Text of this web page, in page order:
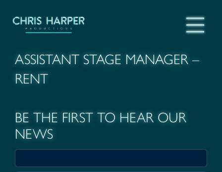
ASSISTANT STAGE MANAGER –
RENT
BE THE FIRST TO HEAR OUR
NEWS